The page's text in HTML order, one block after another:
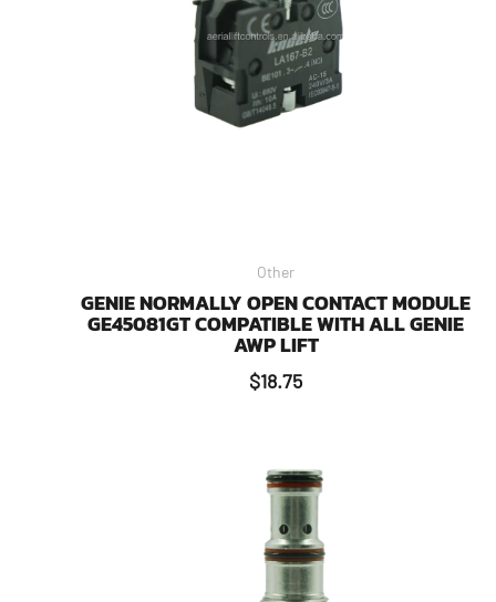
Other
GENIE NORMALLY OPEN CONTACT MODULE
GE45081GT COMPATIBLE WITH ALL GENIE
AWP LIFT
$18.75